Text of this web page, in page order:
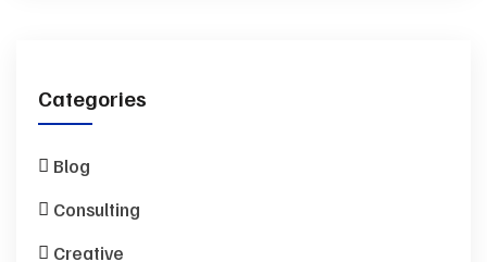
Categories
Blog
Consulting
Creative